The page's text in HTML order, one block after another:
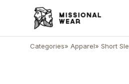
Categories» Apparel» Short